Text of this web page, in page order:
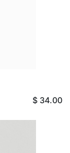
$ 34.00